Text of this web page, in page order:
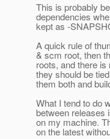
This is probably
dependencies
kept as -
A quick rule of
& scm root, then
roots, and there
they should be
them both and
What I tend to do
between releases
on my machine.
on the latest